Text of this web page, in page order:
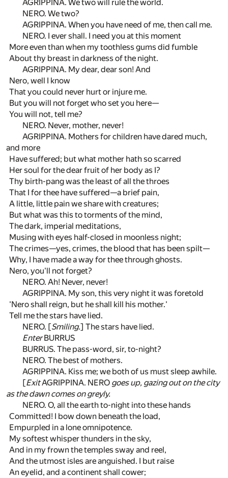
AGRIPPINA. We two will rule the world.
NERO. We two?
AGRIPPINA. When you have need of me, then call me.
NERO. I ever shall. I need you at this moment
More even than when my toothless gums did fumble
About thy breast in darkness of the night.
AGRIPPINA. My dear, dear son! And
Nero, well I know
That you could never hurt or injure me.
But you will not forget who set you here—
You will not, tell me?
NERO. Never, mother, never!
AGRIPPINA. Mothers for children have dared much,
and more
Have suffered; but what mother hath so scarred
Her soul for the dear fruit of her body as I?
Thy birth-pang was the least of all the throes
That I for thee have suffered—a brief pain,
A little, little pain we share with creatures;
But what was this to torments of the mind,
The dark, imperial meditations,
Musing with eyes half-closed in moonless night;
The crimes—yes, crimes, the blood that has been spilt—
Why, I have made a way for thee through ghosts.
Nero, you'll not forget?
NERO. Ah! Never, never!
AGRIPPINA. My son, this very night it was foretold
'Nero shall reign, but he shall kill his mother.'
Tell me the stars have lied.
NERO. [Smiling.] The stars have lied.
EnterBURRUS
BURRUS. The pass-word, sir, to-night?
NERO. The best of mothers.
AGRIPPINA. Kiss me; we both of us must sleep awhile.
[ExitAGRIPPINA. NERO goes up, gazing out on the city
as the dawn comes on greyly.
NERO. O, all the earth to-night into these hands
Committed! I bow down beneath the load,
Empurpled in a lone omnipotence.
My softest whisper thunders in the sky,
And in my frown the temples sway and reel,
And the utmost isles are anguished. I but raise
An eyelid, and a continent shall cower;